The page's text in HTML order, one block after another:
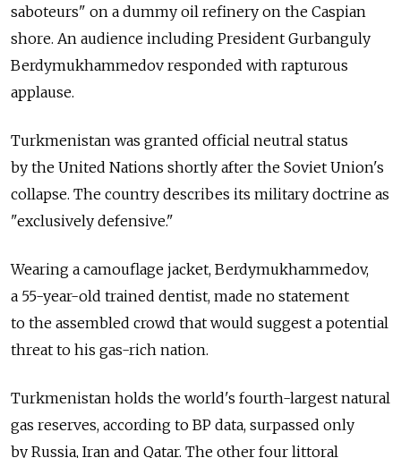
saboteurs" on a dummy oil refinery on the Caspian
shore. An audience including President Gurbanguly
Berdymukhammedov responded with rapturous
applause.
Turkmenistan was granted official neutral status
by the United Nations shortly after the Soviet Union's
collapse. The country describes its military doctrine as
"exclusively defensive."
Wearing a camouflage jacket, Berdymukhammedov,
a 55-year-old trained dentist, made no statement
to the assembled crowd that would suggest a potential
threat to his gas-rich nation.
Turkmenistan holds the world's fourth-largest natural
gas reserves, according to BP data, surpassed only
by Russia, Iran and Qatar. The other four littoral